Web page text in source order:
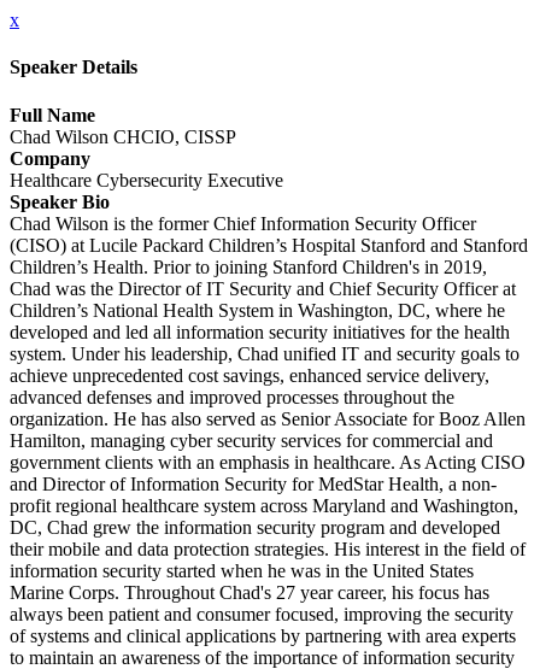
x
Speaker Details
Full Name
Chad Wilson CHCIO, CISSP
Company
Healthcare Cybersecurity Executive
Speaker Bio
Chad Wilson is the former Chief Information Security Officer
(CISO) at Lucile Packard Children’s Hospital Stanford and Stanford
Children’s Health. Prior to joining Stanford Children's in 2019,
Chad was the Director of IT Security and Chief Security Officer at
Children’s National Health System in Washington, DC, where he
developed and led all information security initiatives for the health
system. Under his leadership, Chad unified IT and security goals to
achieve unprecedented cost savings, enhanced service delivery,
advanced defenses and improved processes throughout the
organization. He has also served as Senior Associate for Booz Allen
Hamilton, managing cyber security services for commercial and
government clients with an emphasis in healthcare. As Acting CISO
and Director of Information Security for MedStar Health, a non-
profit regional healthcare system across Maryland and Washington,
DC, Chad grew the information security program and developed
their mobile and data protection strategies. His interest in the field of
information security started when he was in the United States
Marine Corps. Throughout Chad's 27 year career, his focus has
always been patient and consumer focused, improving the security
of systems and clinical applications by partnering with area experts
to maintain an awareness of the importance of information security